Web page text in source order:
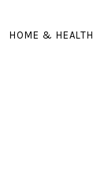
HOME & HEALTH